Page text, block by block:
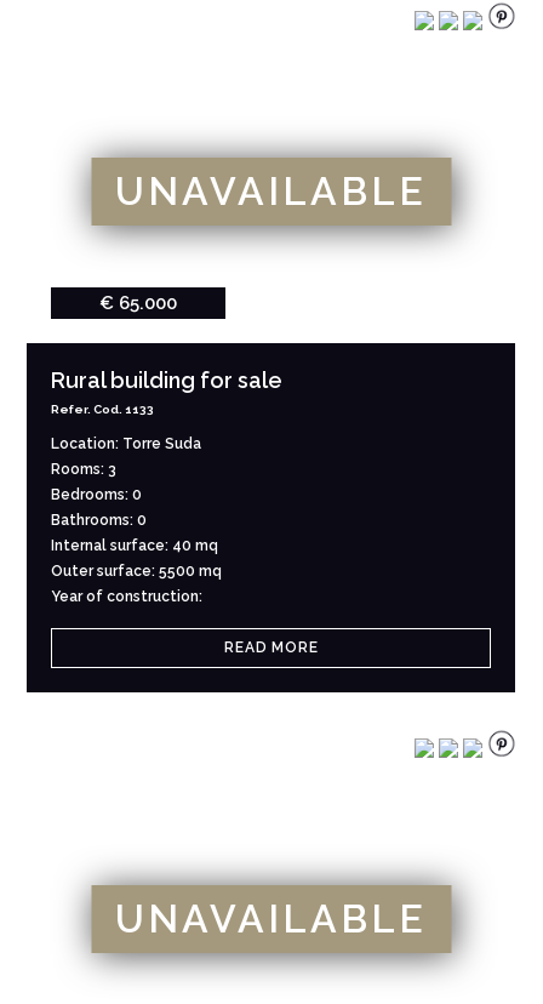
€ 65.000
UNAVAILABLE
Rural building for sale
Refer. Cod. 1133
Location: Torre Suda
Rooms: 3
Bedrooms: 0
Bathrooms: 0
Internal surface: 40 mq
Outer surface: 5500 mq
Year of construction:
READ MORE
UNAVAILABLE